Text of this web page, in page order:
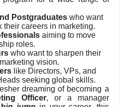
Postgraduates who want
their careers in marketing.
aiming to move
roles.
who want to sharpen their
vision.
like Directors, VPs, and
seeking global skills.
dreaming of becoming a
Officer, or a manager